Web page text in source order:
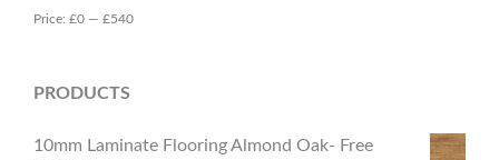
Price: £0 — £540
PRODUCTS
10mm Laminate Flooring Almond Oak- Free